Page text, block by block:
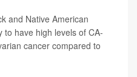
and Native American
to have high levels of CA-
cancer compared to